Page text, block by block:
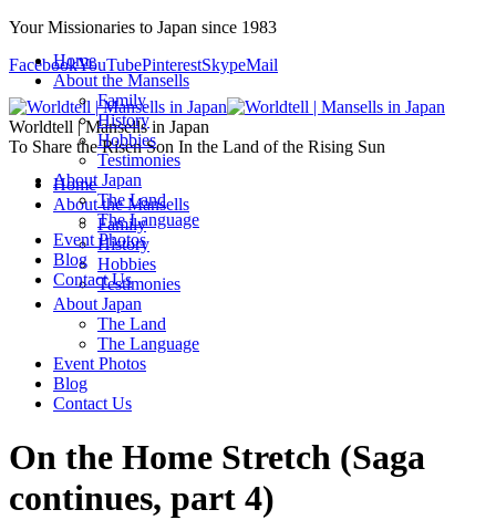
Your Missionaries to Japan since 1983
FacebookYouTubePinterestSkypeMail
Worldtell | Mansells in Japan
To Share the Risen Son In the Land of the Rising Sun
Home
About the Mansells
Family
History
Hobbies
Testimonies
About Japan
The Land
The Language
Event Photos
Blog
Contact Us
Home
About the Mansells
Family
History
Hobbies
Testimonies
About Japan
The Land
The Language
Event Photos
Blog
Contact Us
On the Home Stretch (Saga
continues, part 4)